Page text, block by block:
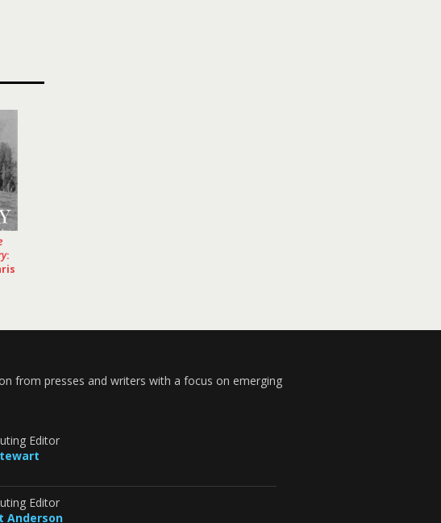
:
from presses and writers with a focus on emerging
Editor
Editor
Anderson